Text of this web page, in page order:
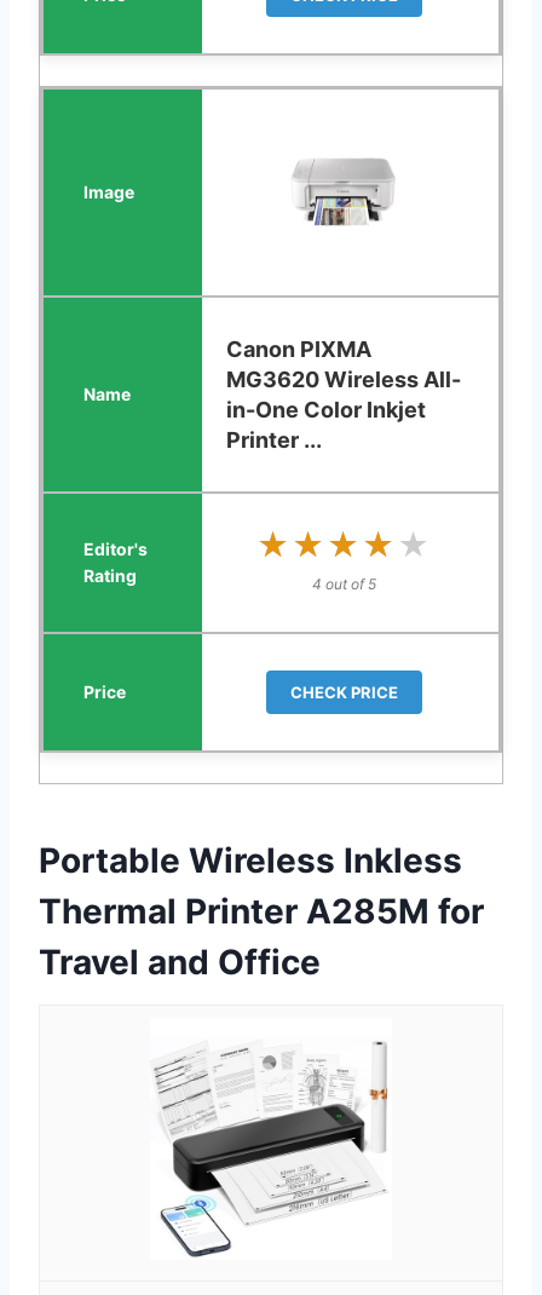
Canon PIXMA
MG3620 Wireless All-
in-One Color Inkjet
Printer ...
★★★★★
★★★★★
4 out of 5
CHECK PRICE
Portable Wireless Inkless
Thermal Printer A285M for
Travel and Office